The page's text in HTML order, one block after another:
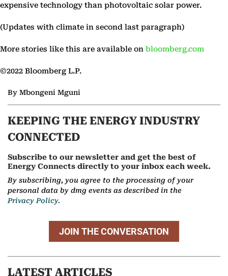
expensive technology than photovoltaic solar power.
(Updates with climate in second last paragraph)
More stories like this are available on bloomberg.com
©2022 Bloomberg L.P.
By Mbongeni Mguni
KEEPING THE ENERGY INDUSTRY
CONNECTED
Subscribe to our newsletter and get the best of
Energy Connects directly to your inbox each week.
By subscribing, you agree to the processing of your
personal data by dmg events as described in the
Privacy Policy.
JOIN THE CONVERSATION
LATEST ARTICLES